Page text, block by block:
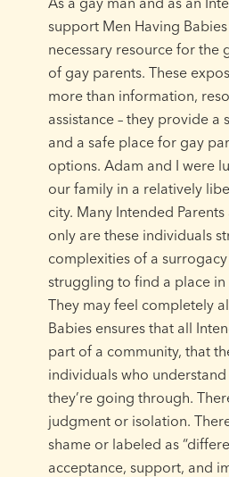
support Men Having
necessary resource for the
of gay parents. These
more than information,
assistance – they provide a
and a safe place for gay
options. Adam and I were
our family in a relatively
city. Many Intended
only are these individuals
complexities of a
struggling to find a place
They may feel completely
Babies ensures that all
part of a community, that
individuals who
they’re going through.
judgment or isolation.
shame or labeled as
acceptance, support, and